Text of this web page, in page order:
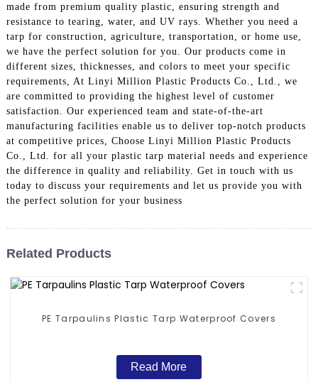
made from premium quality plastic, ensuring strength and
resistance to tearing, water, and UV rays. Whether you need a
tarp for construction, agriculture, transportation, or home use,
we have the perfect solution for you. Our products come in
different sizes, thicknesses, and colors to meet your specific
requirements, At Linyi Million Plastic Products Co., Ltd., we
are committed to providing the highest level of customer
satisfaction. Our experienced team and state-of-the-art
manufacturing facilities enable us to deliver top-notch products
at competitive prices, Choose Linyi Million Plastic Products
Co., Ltd. for all your plastic tarp material needs and experience
the difference in quality and reliability. Get in touch with us
today to discuss your requirements and let us provide you with
the perfect solution for your business
Related Products
PE Tarpaulins Plastic Tarp Waterproof Covers
Read More